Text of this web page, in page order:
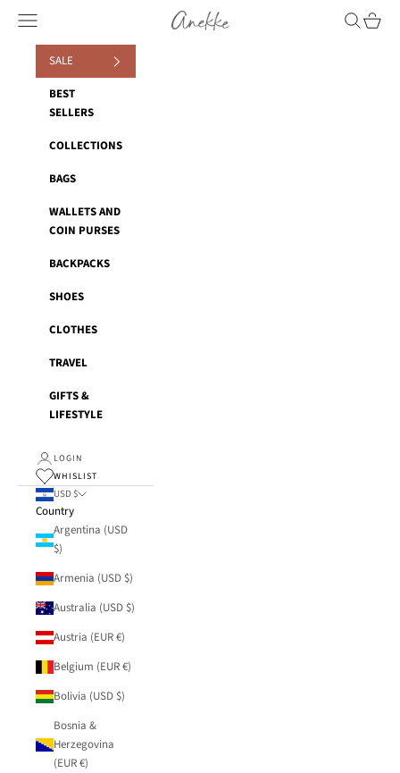
Anekke
Navigation menu Search
Cart
SALE
BEST
SELLERS
COLLECTIONS
BAGS
WALLETS AND
COIN PURSES
BACKPACKS
SHOES
CLOTHES
TRAVEL
GIFTS &
LIFESTYLE
LOGIN
WHISLIST
USD $
Country
Argentina (USD
$)
Armenia (USD $)
Australia (USD $)
Austria (EUR €)
Belgium (EUR €)
Bolivia (USD $)
Bosnia &
Herzegovina
(EUR €)